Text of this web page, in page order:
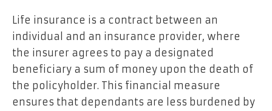
Life insurance is a contract between an
individual and an insurance provider, where
the insurer agrees to pay a designated
beneficiary a sum of money upon the death of
the policyholder. This financial measure
ensures that dependants are less burdened by